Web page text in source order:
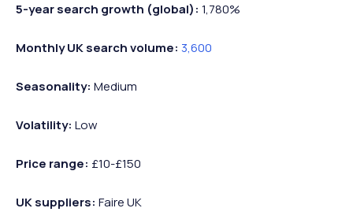
5-year search growth (global): 1,780%
Monthly UK search volume: 3,600
Seasonality: Medium
Volatility: Low
Price range: £10-£150
UK suppliers: Faire UK